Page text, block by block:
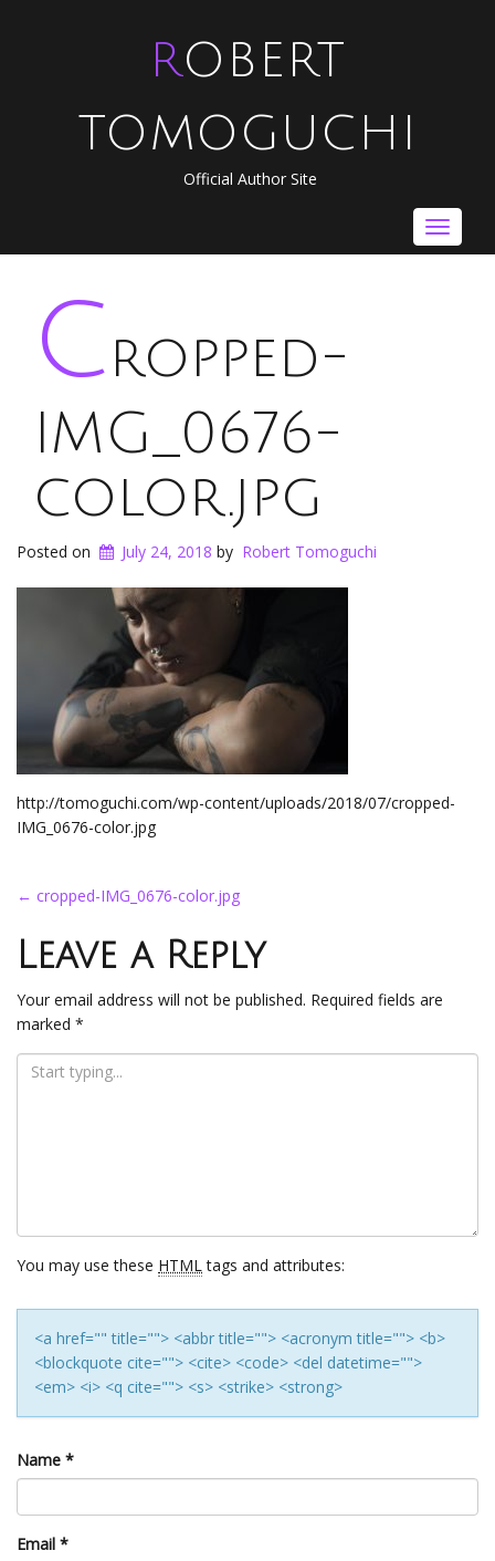
ROBERT
TOMOGUCHI
Official Author Site
Toggle
cropped-
IMG_0676-
color.jpg
Posted on July 24, 2018 by Robert Tomoguchi
http://tomoguchi.com/wp-content/uploads/2018/07/cropped-
IMG_0676-color.jpg
Post
navigation
← cropped-IMG_0676-color.jpg
Leave a Reply
Your email address will not be published. Required fields are
marked *
You may use these HTMLtags and attributes:
<a href="" title=""> <abbr title=""> <acronym title=""> <b>
<blockquote cite=""> <cite> <code> <del datetime="">
<em> <i> <q cite=""> <s> <strike> <strong>
Name *
Email *